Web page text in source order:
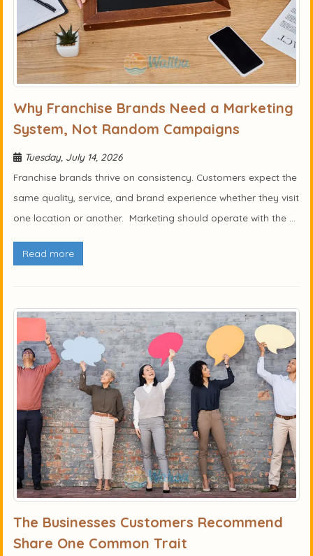
Why Franchise Brands Need a Marketing
System, Not Random Campaigns
Tuesday, July 14, 2026
Franchise brands thrive on consistency. Customers expect the
same quality, service, and brand experience whether they visit
one location or another. Marketing should operate with the ...
Read more
The Businesses Customers Recommend
Share One Common Trait